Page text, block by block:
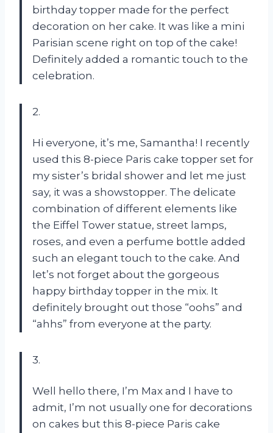
birthday topper made for the perfect
decoration on her cake. It was like a mini
Parisian scene right on top of the cake!
Definitely added a romantic touch to the
celebration.
2.
Hi everyone, it’s me, Samantha! I recently
used this 8-piece Paris cake topper set for
my sister’s bridal shower and let me just
say, it was a showstopper. The delicate
combination of different elements like
the Eiffel Tower statue, street lamps,
roses, and even a perfume bottle added
such an elegant touch to the cake. And
let’s not forget about the gorgeous
happy birthday topper in the mix. It
definitely brought out those “oohs” and
“ahhs” from everyone at the party.
3.
Well hello there, I’m Max and I have to
admit, I’m not usually one for decorations
on cakes but this 8-piece Paris cake